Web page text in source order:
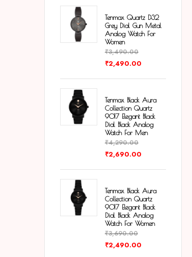
Tenmax Quartz D32
Grey Dial Gun Metal
Analog Watch For
Women
₹3,490.00
₹2,490.00
Tenmax Black Aura
Collection Quartz
9017 Elegant Black
Dial Black Analog
Watch For Men
₹4,290.00
₹2,690.00
Tenmax Black Aura
Collection Quartz
9017 Elegant Black
Dial Black Analog
Watch For Women
₹3,690.00
₹2,490.00